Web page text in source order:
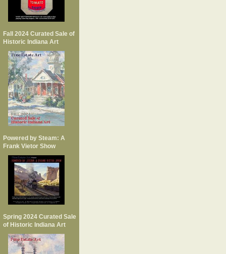
Fall 2024 Curated Sale of
Historic Indiana Art
Powered by Steam: A
Frank Vietor Show
Spring 2024 Curated Sale
of Historic Indiana Art